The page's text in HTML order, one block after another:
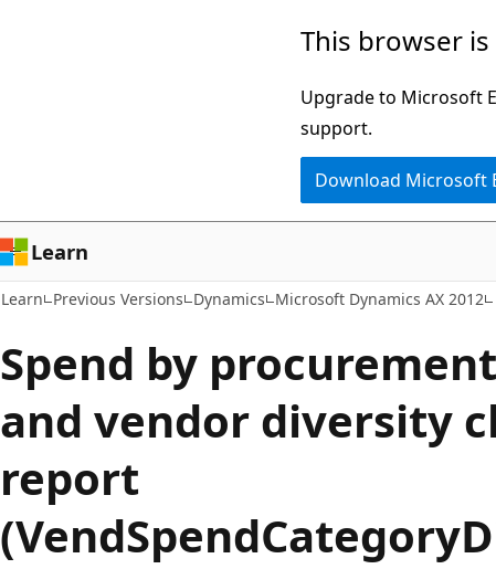
This browser
Upgrade to Microsoft
support.
Download Microsoft
Learn
Learn Previous Versions Dynamics Microsoft Dynamics AX 2012
Spend by
and vendor diversity
report